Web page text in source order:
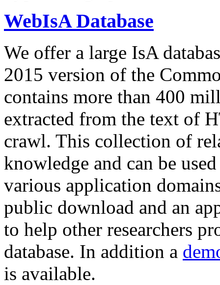
WebIsA Database
We offer a large IsA
2015 version of the
contains more than 400
extracted from the text of
crawl. This collection of
knowledge and can be
various application
public download and an
to help other researchers
database. In addition a
is available.